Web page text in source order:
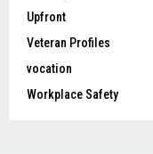
Upfront
Veteran Profiles
vocation
Workplace Safety